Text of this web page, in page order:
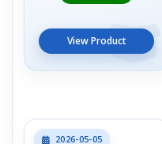
View Product
2026-05-05